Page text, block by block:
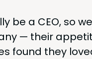
be a CEO, so
— their
found they